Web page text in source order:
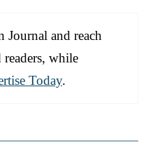
Journal and reach
while
Today.